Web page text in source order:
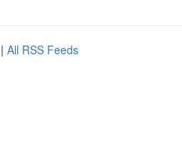
| All RSS Feeds